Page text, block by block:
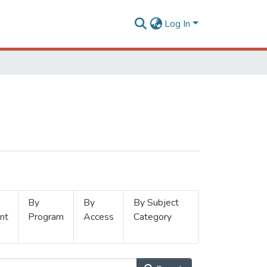
Log In
By
Program
By
Access
By Subject
Category